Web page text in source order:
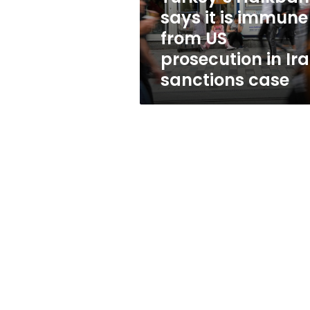
US
prosecution
in
Iran
sanctions
case
says it is immune
from US
prosecution in
sanctions case